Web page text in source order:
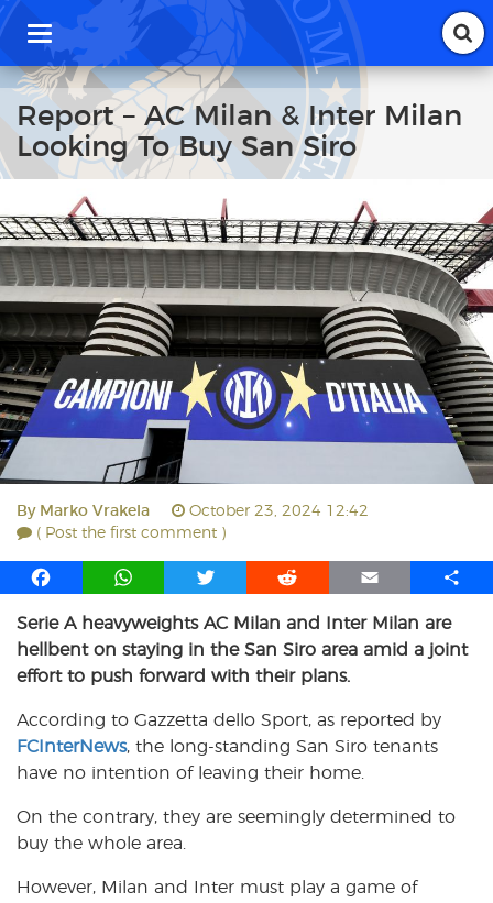
T
g
g
l
e
i
g
a
t
o
n
Report – AC Milan & Inter Milan
Looking To Buy San Siro
By Marko Vrakela
October 23, 2024 12:42
( Post the first comment )
F
c
b
o
k
W
a
t
s
p
p
T
i
t
t
r
R
d
d
i
E
a
i
S
a
r
Serie A heavyweights AC Milan and Inter Milan are
hellbent on staying in the San Siro area amid a joint
effort to push forward with their plans.
According to Gazzetta dello Sport, as reported by
FCInterNews, the long-standing San Siro tenants
have no intention of leaving their home.
On the contrary, they are seemingly determined to
buy the whole area.
However, Milan and Inter must play a game of